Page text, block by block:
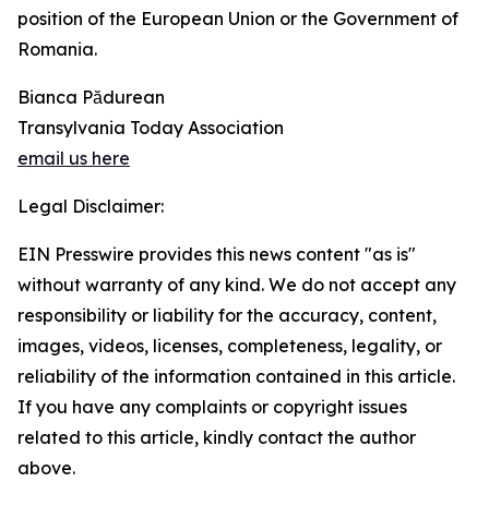
position of the European Union or the Government of
Romania.
Bianca Pădurean
Transylvania Today Association
email us here
Legal Disclaimer:
EIN Presswire provides this news content "as is"
without warranty of any kind. We do not accept any
responsibility or liability for the accuracy, content,
images, videos, licenses, completeness, legality, or
reliability of the information contained in this article.
If you have any complaints or copyright issues
related to this article, kindly contact the author
above.